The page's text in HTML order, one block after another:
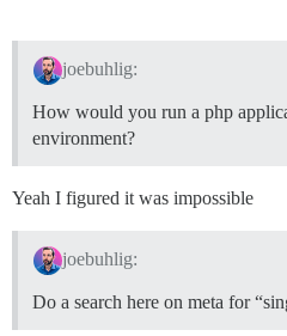
joebuhlig:
How would you run a php
environment?
Yeah I figured it was impossible
joebuhlig:
Do a search here on meta for